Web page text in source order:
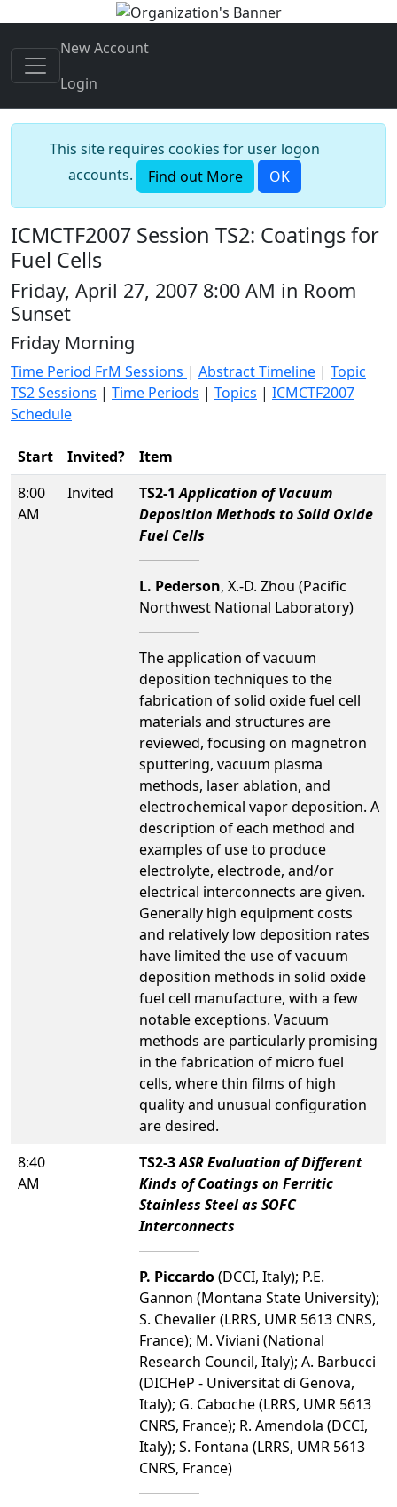
New Account
Login
This site requires cookies for user logon
accounts.
Find out More OK
ICMCTF2007 Session TS2: Coatings for
Fuel Cells
Friday, April 27, 2007 8:00 AM in Room
Sunset
Friday Morning
Time Period FrM Sessions | Abstract Timeline | Topic
TS2 Sessions | Time Periods | Topics | ICMCTF2007
Schedule
Start Invited?
Item
8:00
AM
Invited TS2-1Application of Vacuum
Deposition Methods to Solid Oxide
Fuel Cells
L. Pederson, X.-D. Zhou (Pacific
Northwest National Laboratory)
The application of vacuum
deposition techniques to the
fabrication of solid oxide fuel cell
materials and structures are
reviewed, focusing on magnetron
sputtering, vacuum plasma
methods, laser ablation, and
electrochemical vapor deposition. A
description of each method and
examples of use to produce
electrolyte, electrode, and/or
electrical interconnects are given.
Generally high equipment costs
and relatively low deposition rates
have limited the use of vacuum
deposition methods in solid oxide
fuel cell manufacture, with a few
notable exceptions. Vacuum
methods are particularly promising
in the fabrication of micro fuel
cells, where thin films of high
quality and unusual configuration
are desired.
8:40
AM
TS2-3ASR Evaluation of Different
Kinds of Coatings on Ferritic
Stainless Steel as SOFC
Interconnects
P. Piccardo(DCCI, Italy); P.E.
Gannon (Montana State University);
S. Chevalier (LRRS, UMR 5613 CNRS,
France); M. Viviani (National
Research Council, Italy); A. Barbucci
(DICHeP - Universitat di Genova,
Italy); G. Caboche (LRRS, UMR 5613
CNRS, France); R. Amendola (DCCI,
Italy); S. Fontana (LRRS, UMR 5613
CNRS, France)